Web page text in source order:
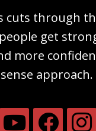
cuts through
get
more
approach.